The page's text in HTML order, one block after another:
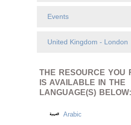
Events
United Kingdom - London
THE RESOURCE YOU
IS AVAILABLE IN THE
LANGUAGE(S) BELOW:
Arabic